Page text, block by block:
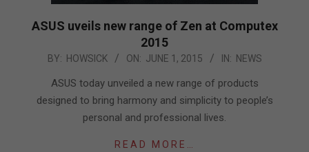
ASUS uveils new range of Zen at Computex
2015
2015-BY: HOWSICK ON: JUNE 1, 2015 IN: NEWS
ASUS today unveiled a new range of products
designed to bring harmony and simplicity to people’s
personal and professional lives.
READ MORE…